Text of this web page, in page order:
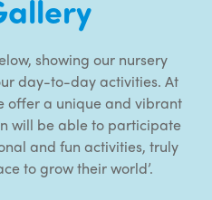
showing our nursery
day-to-day activities. At
offer a unique and vibrant
will be able to participate
and fun activities, truly
to grow their world’.